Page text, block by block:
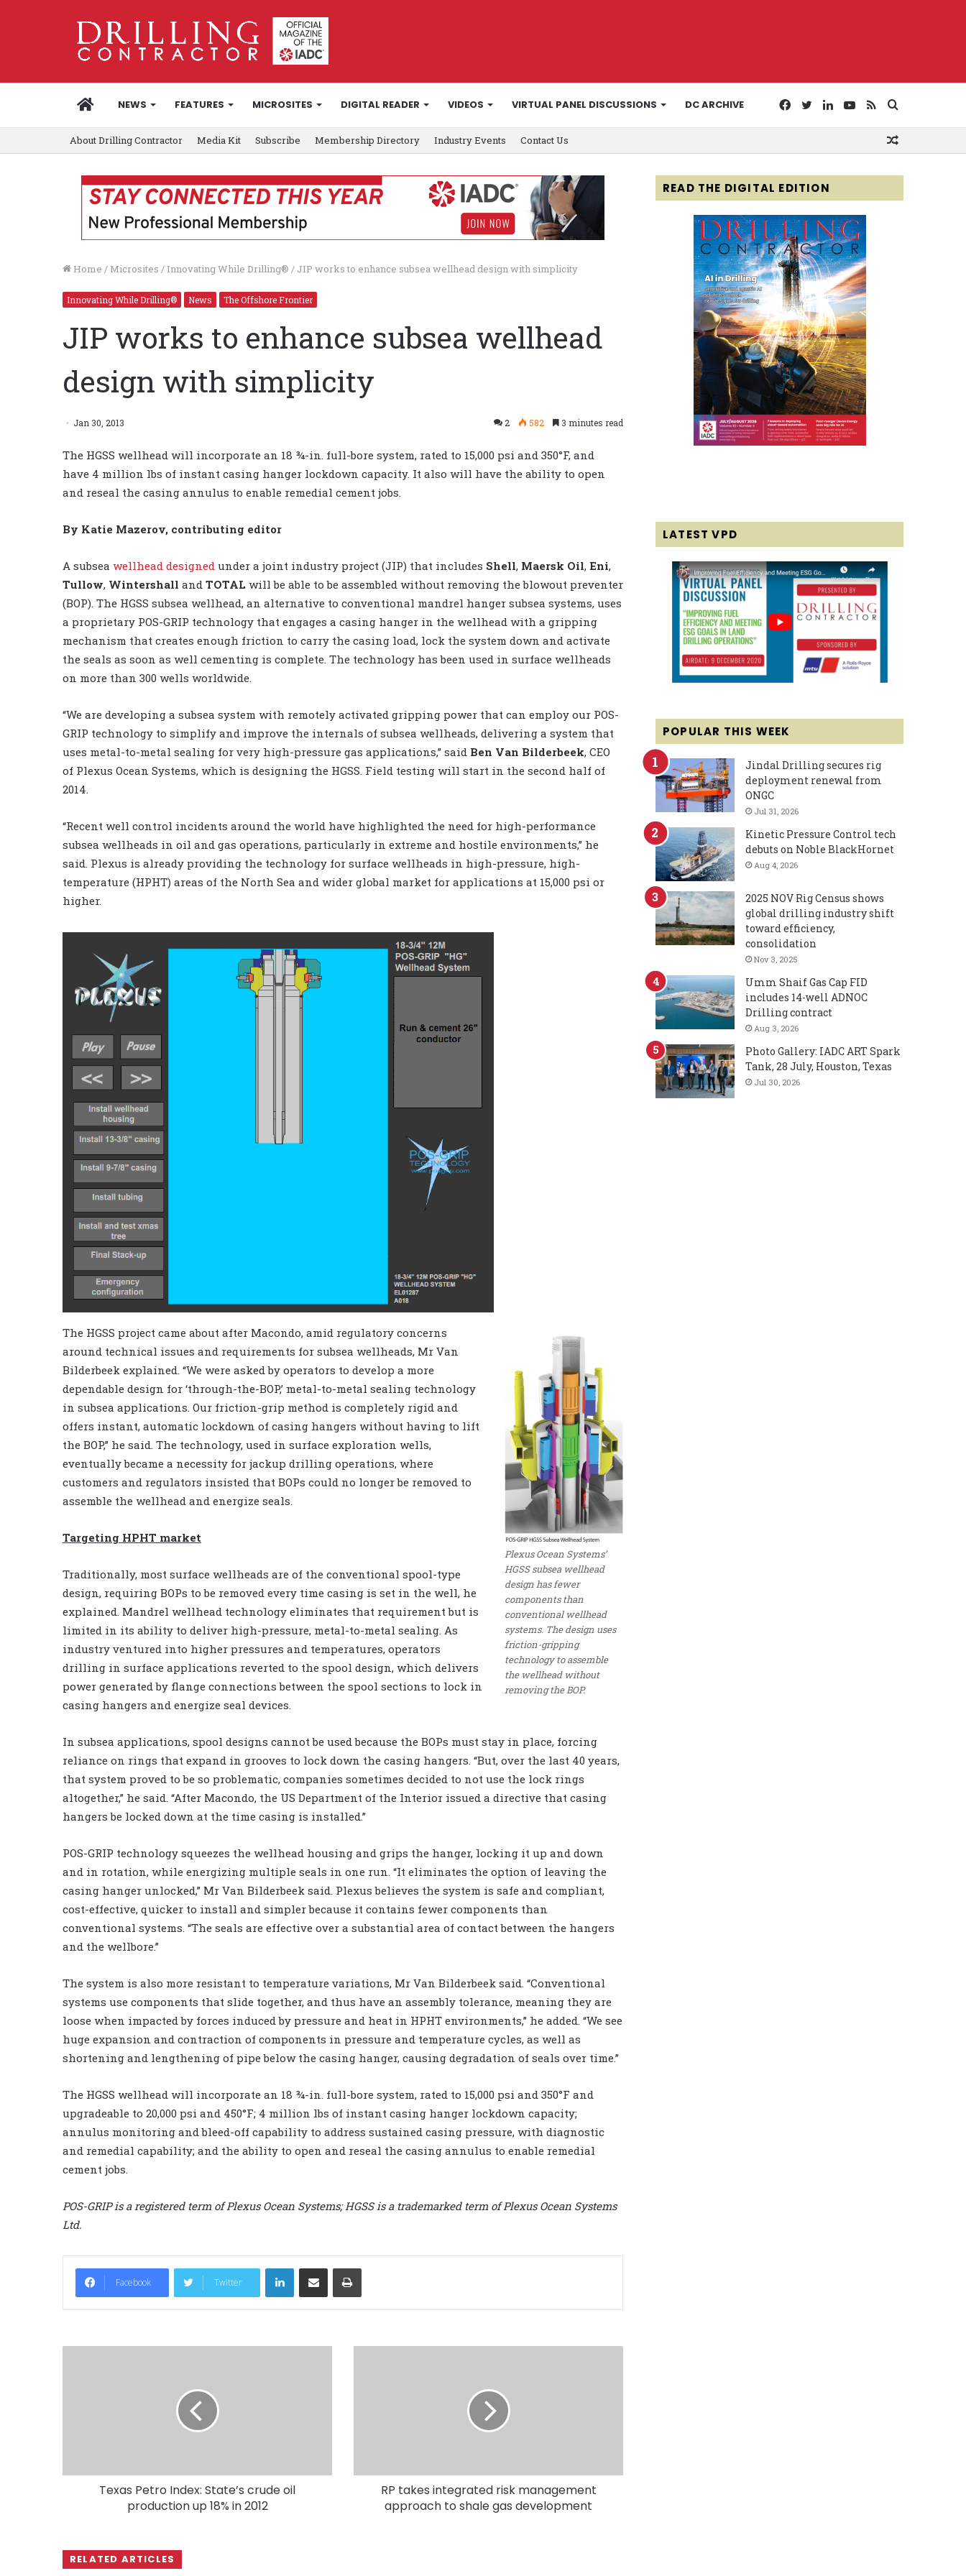
HOMENEWS FEATURES MICROSITES DIGITAL READER VIDEOS VIRTUAL PANEL DISCUSSIONS DC ARCHIVE
for
RSS
YouTube
LinkedIn
Twitter
Facebook
About Drilling Contractor Media Kit Subscribe Membership Directory Industry Events Contact Us
Home / Microsites / Innovating While Drilling® / JIP works to enhance subsea wellhead design with simplicity
Innovating While Drilling® News The Offshore Frontier
JIP works to enhance subsea wellhead
design with simplicity
Jan 30, 2013 2 582 3 minutes read
The HGSS wellhead will incorporate an 18 ¾-in. full-bore system, rated to 15,000 psi and 350°F, and
have 4 million lbs of instant casing hanger lockdown capacity. It also will have the ability to open
and reseal the casing annulus to enable remedial cement jobs.
By Katie Mazerov, contributing editor
A subsea wellhead designed under a joint industry project (JIP) that includes Shell, Maersk Oil, Eni,
Tullow, Wintershall and TOTAL will be able to be assembled without removing the blowout preventer
(BOP). The HGSS subsea wellhead, an alternative to conventional mandrel hanger subsea systems, uses
a proprietary POS-GRIP technology that engages a casing hanger in the wellhead with a gripping
mechanism that creates enough friction to carry the casing load, lock the system down and activate
the seals as soon as well cementing is complete. The technology has been used in surface wellheads
on more than 300 wells worldwide.
“We are developing a subsea system with remotely activated gripping power that can employ our POS-
GRIP technology to simplify and improve the internals of subsea wellheads, delivering a system that
uses metal-to-metal sealing for very high-pressure gas applications,” said Ben Van Bilderbeek, CEO
of Plexus Ocean Systems, which is designing the HGSS. Field testing will start in the second half of
2014.
“Recent well control incidents around the world have highlighted the need for high-performance
subsea wellheads in oil and gas operations, particularly in extreme and hostile environments,” he
said. Plexus is already providing the technology for surface wellheads in high-pressure, high-
temperature (HPHT) areas of the North Sea and wider global market for applications at 15,000 psi or
higher.
Plexus Ocean Systems’
HGSS subsea wellhead
design has fewer
components than
conventional wellhead
systems. The design uses
friction-gripping
technology to assemble
the wellhead without
removing the BOP.
The HGSS project came about after Macondo, amid regulatory concerns
around technical issues and requirements for subsea wellheads, Mr Van
Bilderbeek explained. “We were asked by operators to develop a more
dependable design for ‘through-the-BOP,’ metal-to-metal sealing technology
in subsea applications. Our friction-grip method is completely rigid and
offers instant, automatic lockdown of casing hangers without having to lift
the BOP,” he said. The technology, used in surface exploration wells,
eventually became a necessity for jackup drilling operations, where
customers and regulators insisted that BOPs could no longer be removed to
assemble the wellhead and energize seals.
Targeting HPHT market
Traditionally, most surface wellheads are of the conventional spool-type
design, requiring BOPs to be removed every time casing is set in the well, he
explained. Mandrel wellhead technology eliminates that requirement but is
limited in its ability to deliver high-pressure, metal-to-metal sealing. As
industry ventured into higher pressures and temperatures, operators
drilling in surface applications reverted to the spool design, which delivers
power generated by flange connections between the spool sections to lock in
casing hangers and energize seal devices.
In subsea applications, spool designs cannot be used because the BOPs must stay in place, forcing
reliance on rings that expand in grooves to lock down the casing hangers. “But, over the last 40 years,
that system proved to be so problematic, companies sometimes decided to not use the lock rings
altogether,” he said. “After Macondo, the US Department of the Interior issued a directive that casing
hangers be locked down at the time casing is installed.”
POS-GRIP technology squeezes the wellhead housing and grips the hanger, locking it up and down
and in rotation, while energizing multiple seals in one run. “It eliminates the option of leaving the
casing hanger unlocked,” Mr Van Bilderbeek said. Plexus believes the system is safe and compliant,
cost-effective, quicker to install and simpler because it contains fewer components than
conventional systems. “The seals are effective over a substantial area of contact between the hangers
and the wellbore.”
The system is also more resistant to temperature variations, Mr Van Bilderbeek said. “Conventional
systems use components that slide together, and thus have an assembly tolerance, meaning they are
loose when impacted by forces induced by pressure and heat in HPHT environments,” he added. “We see
huge expansion and contraction of components in pressure and temperature cycles, as well as
shortening and lengthening of pipe below the casing hanger, causing degradation of seals over time.”
The HGSS wellhead will incorporate an 18 ¾-in. full-bore system, rated to 15,000 psi and 350°F and
upgradeable to 20,000 psi and 450°F; 4 million lbs of instant casing hanger lockdown capacity;
annulus monitoring and bleed-off capability to address sustained casing pressure, with diagnostic
and remedial capability; and the ability to open and reseal the casing annulus to enable remedial
cement jobs.
POS-GRIP is a registered term of Plexus Ocean Systems; HGSS is a trademarked term of Plexus Ocean Systems
Ltd.
Facebook Twitter
LinkedIn
Texas Petro Index: State’s crude oil
production up 18% in 2012
RP takes integrated risk management
approach to shale gas development
RELATED ARTICLES
READ THE DIGITAL EDITION
LATEST VPD
POPULAR THIS WEEK
Jindal Drilling secures rig
deployment renewal from
ONGC
Jul 31, 2026
Kinetic Pressure Control tech
debuts on Noble BlackHornet
Aug 4, 2026
2025 NOV Rig Census shows
global drilling industry shift
toward efficiency,
consolidation
Nov 3, 2025
Umm Shaif Gas Cap FID
includes 14-well ADNOC
Drilling contract
Aug 3, 2026
Photo Gallery: IADC ART Spark
Tank, 28 July, Houston, Texas
Jul 30, 2026